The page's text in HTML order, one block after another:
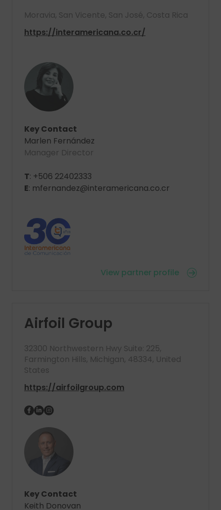
Moravia, San Vicente, San José, Costa Rica
https://interamericana.co.cr/
Key Contact
Marlen Fernández
Manager Director
T: +506 22402333
E: mfernandez@interamericana.co.cr
View partner profile
Airfoil Group
32300 Northwestern Hwy Suite: 225,
Farmington Hills, Michigan, 48334, United
States
https://airfoilgroup.com
Key Contact
Keith Donovan